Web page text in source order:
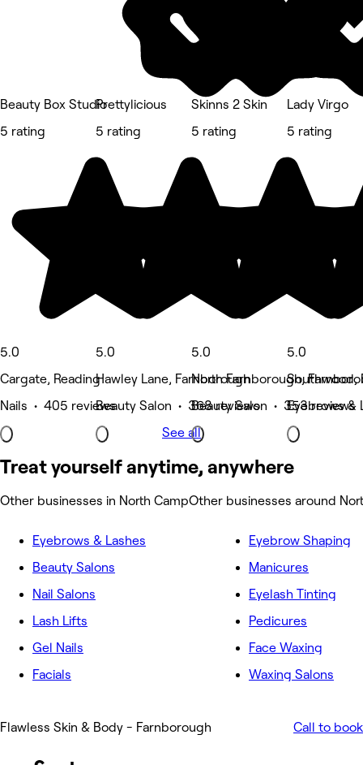
Beauty Box Studio
5 rating
5.0
Cargate, Reading
Nails • 405 reviews
Prettylicious
5 rating
5.0
Hawley Lane, Farnborough
Beauty Salon • 368 reviews
Skinns 2 Skin
5 rating
5.0
North Farnborough,
Beauty Salon • 353 reviews
Lady Virgo
5 rating
5.0
Southwood,
Eyebrows &
See all
Treat yourself anytime, anywhere
Other businesses in North CampOther businesses around
Eyebrows & Lashes
Beauty Salons
Nail Salons
Lash Lifts
Gel Nails
Facials
Eyebrow Shaping
Manicures
Eyelash Tinting
Pedicures
Face Waxing
Waxing Salons
Flawless Skin & Body - Farnborough Call to book